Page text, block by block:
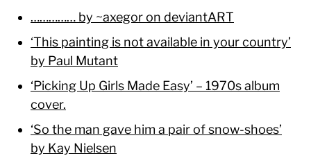
…………… by ~axegor on deviantART
‘This painting is not available in your country’
by Paul Mutant
‘Picking Up Girls Made Easy’ – 1970s album
cover.
‘So the man gave him a pair of snow-shoes’
by Kay Nielsen